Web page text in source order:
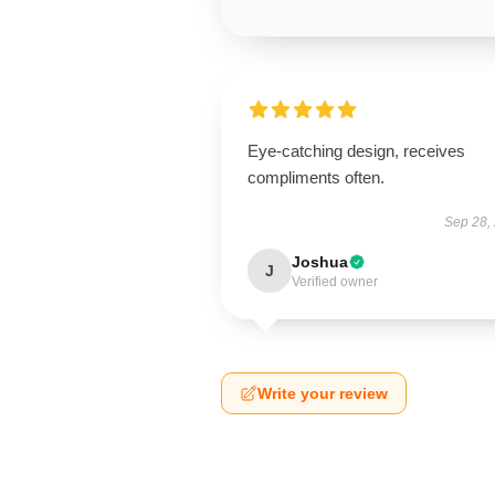
Eye-catching design, receives
compliments often.
Sep 28,
J Joshua
Verified owner
Write your review